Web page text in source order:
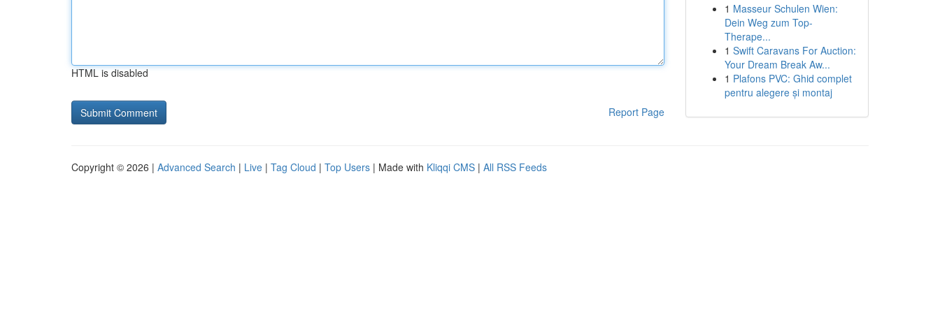
HTML is disabled
Report Page
1 Masseur Schulen Wien:
Dein Weg zum Top-
Therape...
1 Swift Caravans For Auction:
Your Dream Break Aw...
1 Plafons PVC: Ghid complet
pentru alegere și montaj
Copyright © 2026 | Advanced Search | Live | Tag Cloud | Top Users | Made with Kliqqi CMS | All RSS Feeds